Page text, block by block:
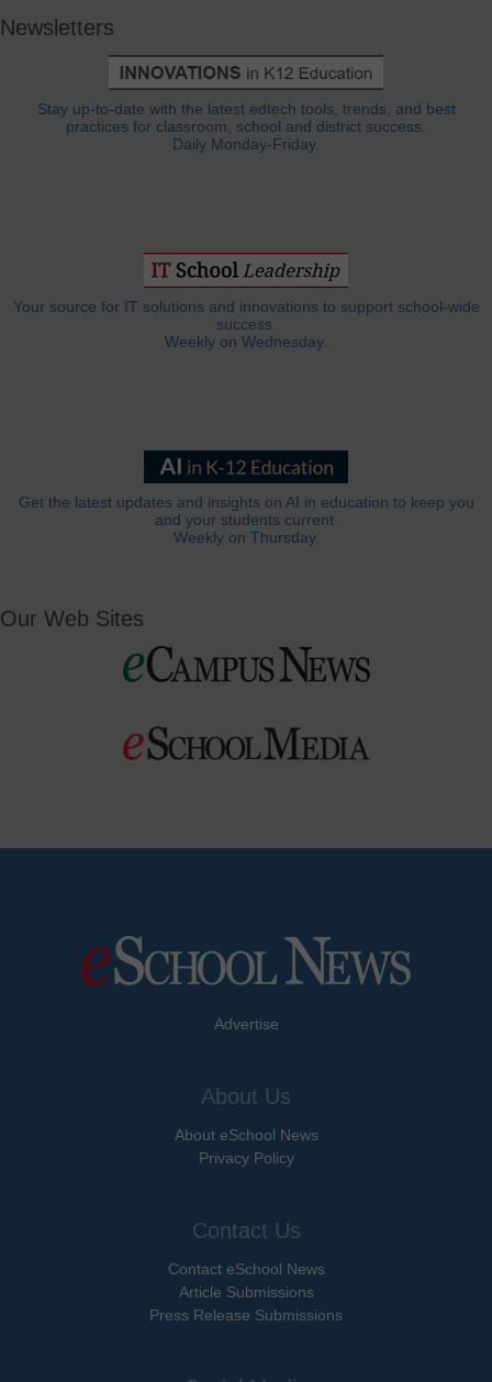
Newsletters
Stay up-to-date with the latest edtech tools, trends, and best
practices for classroom, school and district success.
Daily Monday-Friday.
Your source for IT solutions and innovations to support school-wide
success.
Weekly on Wednesday.
Get the latest updates and insights on AI in education to keep you
and your students current.
Weekly on Thursday.
Our Web Sites
Advertise
About Us
About eSchool News
Privacy Policy
Contact Us
Contact eSchool News
Article Submissions
Press Release Submissions